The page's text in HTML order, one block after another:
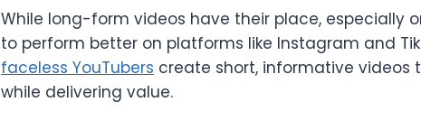
While long-form videos have their place, especially
to perform better on platforms like Instagram and
faceless YouTubers create short, informative videos
while delivering value.